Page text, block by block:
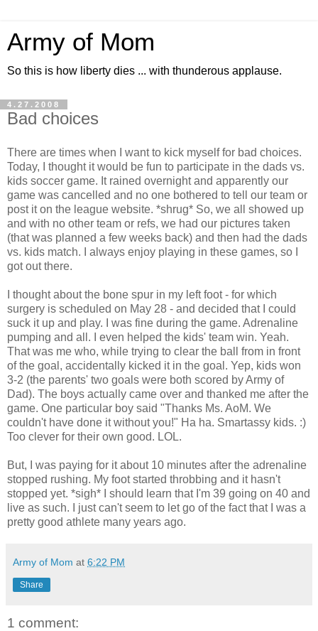
Army of Mom
So this is how liberty dies ... with thunderous applause.
4.27.2008
Bad choices
There are times when I want to kick myself for bad choices.
Today, I thought it would be fun to participate in the dads vs.
kids soccer game. It rained overnight and apparently our
game was cancelled and no one bothered to tell our team or
post it on the league website. *shrug* So, we all showed up
and with no other team or refs, we had our pictures taken
(that was planned a few weeks back) and then had the dads
vs. kids match. I always enjoy playing in these games, so I
got out there.
I thought about the bone spur in my left foot - for which
surgery is scheduled on May 28 - and decided that I could
suck it up and play. I was fine during the game. Adrenaline
pumping and all. I even helped the kids' team win. Yeah.
That was me who, while trying to clear the ball from in front
of the goal, accidentally kicked it in the goal. Yep, kids won
3-2 (the parents' two goals were both scored by Army of
Dad). The boys actually came over and thanked me after the
game. One particular boy said "Thanks Ms. AoM. We
couldn't have done it without you!" Ha ha. Smartassy kids. :)
Too clever for their own good. LOL.
But, I was paying for it about 10 minutes after the adrenaline
stopped rushing. My foot started throbbing and it hasn't
stopped yet. *sigh* I should learn that I'm 39 going on 40 and
live as such. I just can't seem to let go of the fact that I was a
pretty good athlete many years ago.
Army of Mom at 6:22 PM
Share
1 comment: